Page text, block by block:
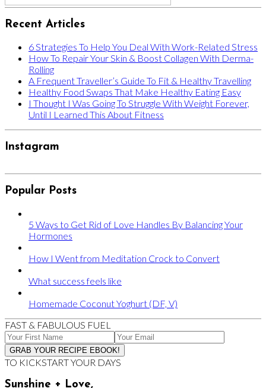
Recent Articles
6 Strategies To Help You Deal With Work-Related Stress
How To Repair Your Skin & Boost Collagen With Derma-
Rolling
A Frequent Traveller’s Guide To Fit & Healthy Travelling
Healthy Food Swaps That Make Healthy Eating Easy
I Thought I Was Going To Struggle With Weight Forever,
Until I Learned This About Fitness
Instagram
Popular Posts
5 Ways to Get Rid of Love Handles By Balancing Your
Hormones
How I Went from Meditation Crock to Convert
What success feels like
Homemade Coconut Yoghurt (DF, V)
FAST & FABULOUS FUEL
TO KICKSTART YOUR DAYS
Sunshine + Love,